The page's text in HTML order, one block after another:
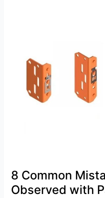
8 Common
Observed with
Observed